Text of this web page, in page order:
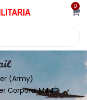
0
(Army)
Corporal M44